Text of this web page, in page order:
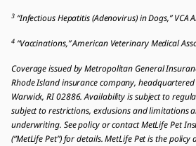
3“Infectious Hepatitis (Adenovirus) in Dogs,” VCA
4“Vaccinations,” American Veterinary Medical
Coverage issued by Metropolitan General
Rhode Island insurance company,
Warwick, RI 02886. Availability is subject to
subject to restrictions, exclusions and limitations
underwriting. See policy or contact MetLife Pet
(“MetLife Pet”) for details. MetLife Pet is the